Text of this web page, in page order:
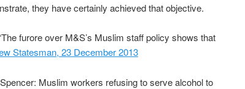
they have certainly achieved that objective.
furore over M&S’s Muslim staff policy shows that
Statesman, 23 December 2013
Muslim workers refusing to serve alcohol to